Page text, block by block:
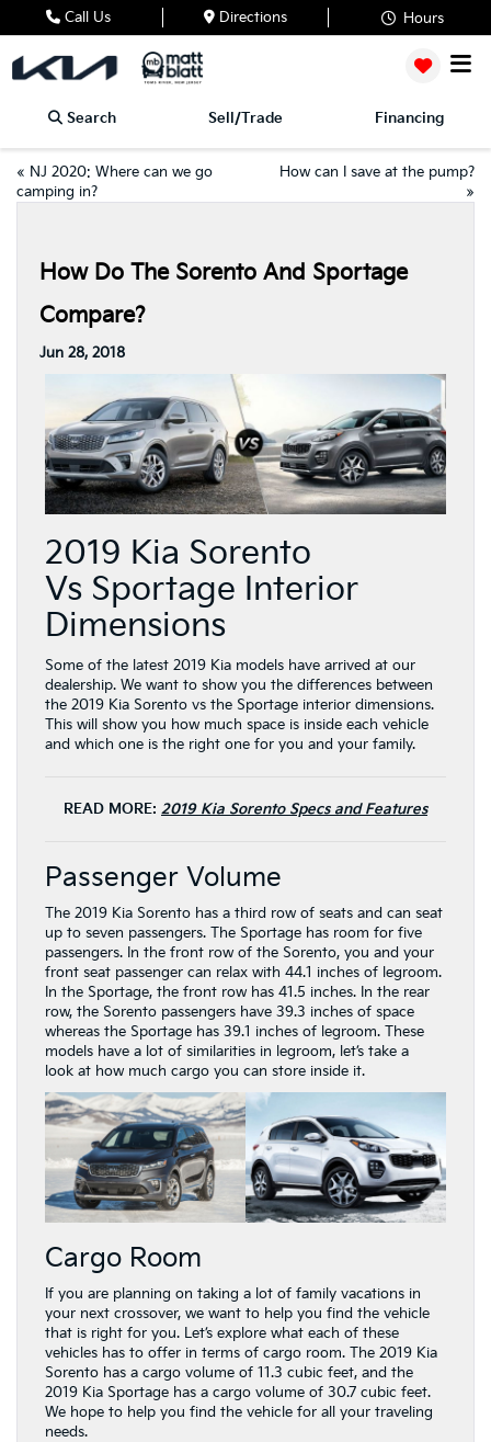
Call Us Directions Hours
Search Sell/Trade Financing
« NJ 2020: Where can we go
camping in?
How can I save at the pump?
»
How Do The Sorento And Sportage
Compare?
Jun 28, 2018
2019 Kia Sorento
Vs Sportage Interior
Dimensions
Some of the latest 2019 Kia models have arrived at our
dealership. We want to show you the differences between
the 2019 Kia Sorento vs the Sportage interior dimensions.
This will show you how much space is inside each vehicle
and which one is the right one for you and your family.
READ MORE: 2019 Kia Sorento Specs and Features
Passenger Volume
The 2019 Kia Sorento has a third row of seats and can seat
up to seven passengers. The Sportage has room for five
passengers. In the front row of the Sorento, you and your
front seat passenger can relax with 44.1 inches of legroom.
In the Sportage, the front row has 41.5 inches. In the rear
row, the Sorento passengers have 39.3 inches of space
whereas the Sportage has 39.1 inches of legroom. These
models have a lot of similarities in legroom, let’s take a
look at how much cargo you can store inside it.
Cargo Room
If you are planning on taking a lot of family vacations in
your next crossover, we want to help you find the vehicle
that is right for you. Let’s explore what each of these
vehicles has to offer in terms of cargo room. The 2019 Kia
Sorento has a cargo volume of 11.3 cubic feet, and the
2019 Kia Sportage has a cargo volume of 30.7 cubic feet.
We hope to help you find the vehicle for all your traveling
needs.